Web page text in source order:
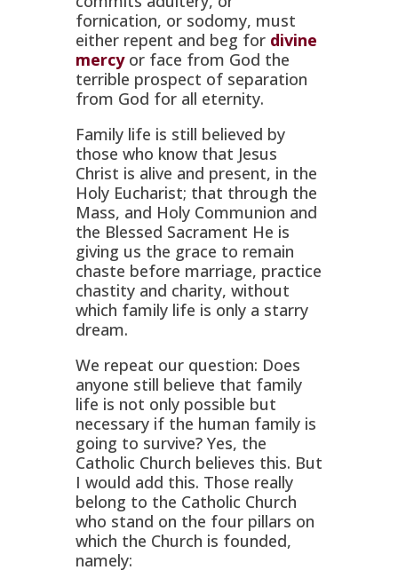
fornication, or sodomy, must
either repent and beg for divine
mercyor face from God the
terrible prospect of separation
from God for all eternity.
Family life is still believed by
those who know that Jesus
Christ is alive and present, in the
Holy Eucharist; that through the
Mass, and Holy Communion and
the Blessed Sacrament He is
giving us the grace to remain
chaste before marriage, practice
chastity and charity, without
which family life is only a starry
dream.
We repeat our question: Does
anyone still believe that family
life is not only possible but
necessary if the human family is
going to survive? Yes, the
Catholic Church believes this. But
I would add this. Those really
belong to the Catholic Church
who stand on the four pillars on
which the Church is founded,
namely: